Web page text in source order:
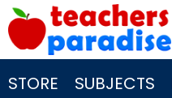
Skip
to
content
STORE SUBJECTS